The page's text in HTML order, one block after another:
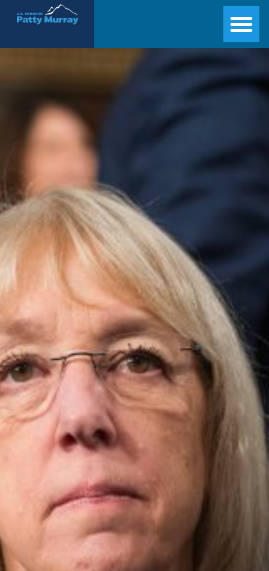
Senator Patty Murray